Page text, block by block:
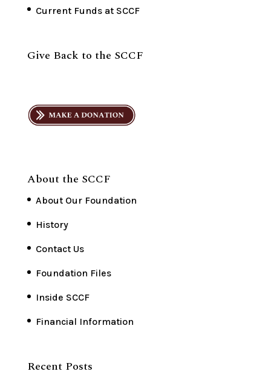
Current Funds at SCCF
Give Back to the SCCF
About the SCCF
About Our Foundation
History
Contact Us
Foundation Files
Inside SCCF
Financial Information
Recent Posts